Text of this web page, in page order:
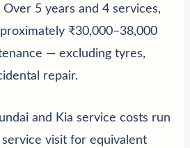
5 years and 4 services,
₹30,000–38,000
— excluding tyres,
repair.
and Kia service costs run
visit for equivalent